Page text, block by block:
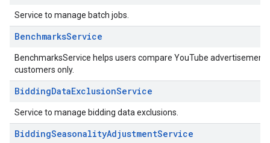
Service to manage batch jobs.
BenchmarksService
BenchmarksService helps users compare YouTube
customers only.
BiddingDataExclusionService
Service to manage bidding data exclusions.
BiddingSeasonalityAdjustmentService